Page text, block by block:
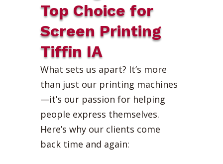
Top Choice for
Screen Printing
Tiffin IA
What sets us apart? It’s more
than just our printing machines
—it’s our passion for helping
people express themselves.
Here’s why our clients come
back time and again: